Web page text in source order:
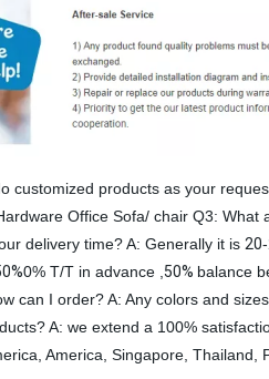
customized products as your
Office Sofa/ chair Q3:
delivery time? A: Generally it is 20-
0% T/T in advance , 50% balance
can I order? A: Any colors and
A: we extend a 100%
America, Singapore,